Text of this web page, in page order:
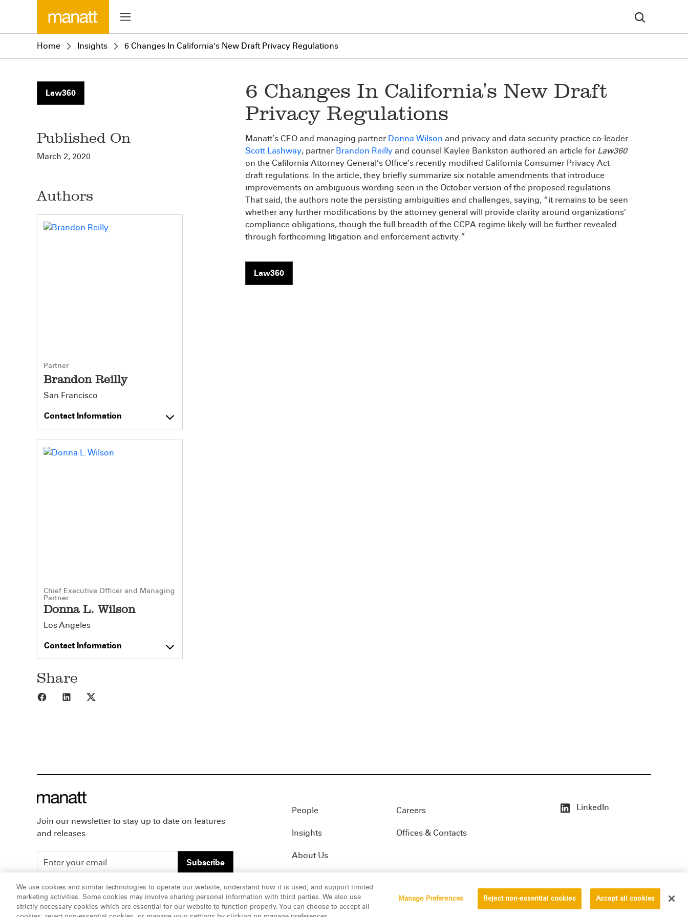
Home Insights 6 Changes In California's New Draft Privacy Regulations
Law360
Published On
March 2, 2020
Authors
Partner
Brandon Reilly
San Francisco
Contact Information
Chief Executive Officer and Managing
Partner
Donna L. Wilson
Los Angeles
Contact Information
Share
Share to Facebook
Share to LinkedIn
6 Changes In California's New Draft
Privacy Regulations
Manatt’s CEO and managing partner Donna Wilson and privacy and data security practice co-leader
Scott Lashway, partner Brandon Reilly and counsel Kaylee Bankston authored an article for Law360
on the California Attorney General’s Office’s recently modified California Consumer Privacy Act
draft regulations. In the article, they briefly summarize six notable amendments that introduce
improvements on ambiguous wording seen in the October version of the proposed regulations.
That said, the authors note the persisting ambiguities and challenges, saying, “it remains to be seen
whether any further modifications by the attorney general will provide clarity around organizations’
compliance obligations, though the full breadth of the CCPA regime likely will be further revealed
through forthcoming litigation and enforcement activity.”
Law360
Join our newsletter to stay up to date on features
and releases.
Subscribe
People
Insights
About Us
Careers
Offices & Contacts
LinkedIn
ATTORNEY ADVERTISING, pursuant to New York DR 2-101(f) © 2026 Manatt, Phelps & Phillips, LLP. All rights reserved. Disclaimer
We use cookies and similar technologies to operate our website, understand how it is used, and support limited
marketing activities. Some cookies may involve sharing personal information with third parties. We also use
strictly necessary cookies which are essential for our website to function properly. You can choose to accept all
Manage Preferences Reject non-essential cookies Accept all cookies